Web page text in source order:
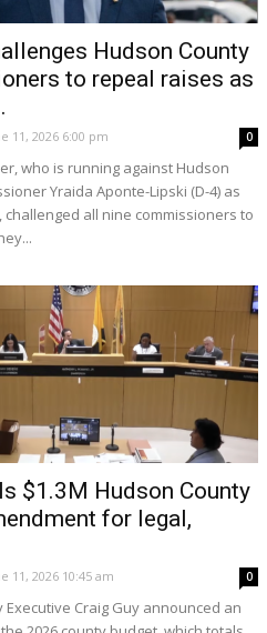
Hudson County
to repeal raises as
11, 2026 6:00 pm 0
who is running against Hudson
Yraida Aponte-Lipski (D-4) as
all nine commissioners to
$1.3M Hudson County
for legal,
11, 2026 10:45 am 0
Executive Craig Guy announced an